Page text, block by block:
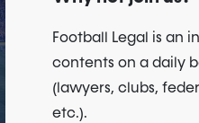
Football Legal is an
contents on a daily
(lawyers, clubs,
etc.).